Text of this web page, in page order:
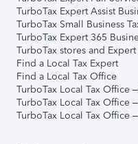
TurboTax Expert Assist
TurboTax Small Business
TurboTax Expert 365
TurboTax stores and
Find a Local Tax Expert
Find a Local Tax Office
TurboTax Local Tax Office
TurboTax Local Tax Office
TurboTax Local Tax Office